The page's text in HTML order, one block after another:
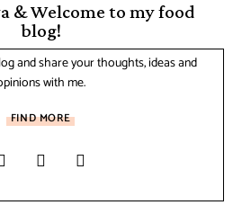
& Welcome to my food
blog!
and share your thoughts, ideas and
with me.
FIND MORE